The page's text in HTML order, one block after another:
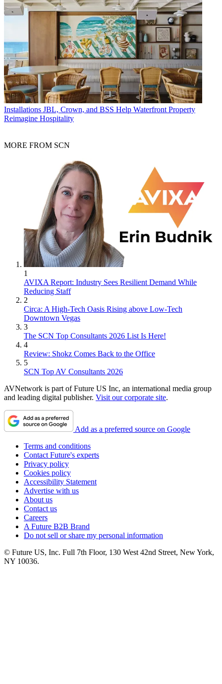
Installations JBL, Crown, and BSS Help Waterfront Property
Reimagine Hospitality
MORE FROM SCN
1
AVIXA Report: Industry Sees Resilient Demand While
Reducing Staff
2
Circa: A High-Tech Oasis Rising above Low-Tech
Downtown Vegas
3
The SCN Top Consultants 2026 List Is Here!
4
Review: Shokz Comes Back to the Office
5
SCN Top AV Consultants 2026
AVNetwork is part of Future US Inc, an international media group
and leading digital publisher. Visit our corporate site.
Add as a preferred source on Google
Terms and conditions
Contact Future's experts
Privacy policy
Cookies policy
Accessibility Statement
Advertise with us
About us
Contact us
Careers
A Future B2B Brand
Do not sell or share my personal information
© Future US, Inc. Full 7th Floor, 130 West 42nd Street, New York,
NY 10036.